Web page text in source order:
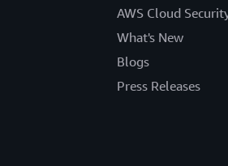
AWS Cloud
What's New
Blogs
Press Releases